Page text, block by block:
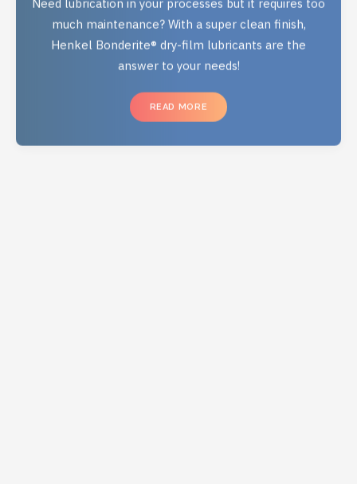
much maintenance? With a super clean finish,
Henkel Bonderite® dry-film lubricants are the
answer to your needs!